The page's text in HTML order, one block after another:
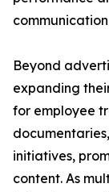
Beyond
expanding
for employee
initiatives,
content. As